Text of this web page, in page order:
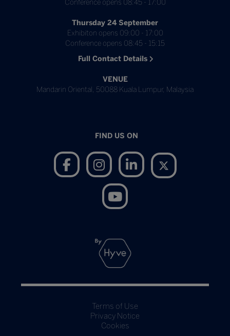
Conference opens 08:45 - 17:00
Thursday 24 September
Exhibiton opens 09:00 - 17:00
Conference opens 08:45 - 15:15
Full Contact Details
VENUE
Mandarin Oriental, 50088 Kuala Lumpur, Malaysia
FIND US ON
Terms of Use
Privacy Notice
Cookies